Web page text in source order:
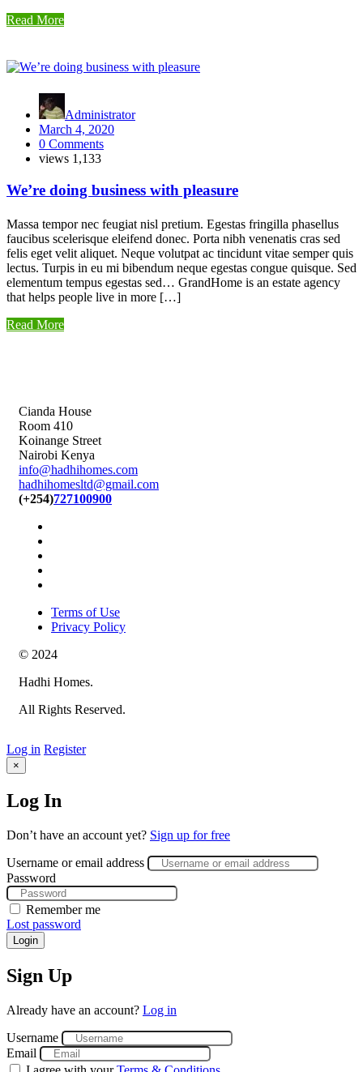
Read More
Administrator
March 4, 2020
0 Comments
views 1,133
We’re doing business with pleasure
Massa tempor nec feugiat nisl pretium. Egestas fringilla phasellus
faucibus scelerisque eleifend donec. Porta nibh venenatis cras sed
felis eget velit aliquet. Neque volutpat ac tincidunt vitae semper quis
lectus. Turpis in eu mi bibendum neque egestas congue quisque. Sed
elementum tempus egestas sed… GrandHome is an estate agency
that helps people live in more […]
Read More
Cianda House
Room 410
Koinange Street
Nairobi Kenya
info@hadhihomes.com
hadhihomesltd@gmail.com
(+254)727100900
Terms of Use
Privacy Policy
© 2024
Hadhi Homes.
All Rights Reserved.
Log in Register
×
Log In
Don’t have an account yet? Sign up for free
Username or email address
Password
Remember me
Lost password
Login
Sign Up
Already have an account? Log in
Username
Email